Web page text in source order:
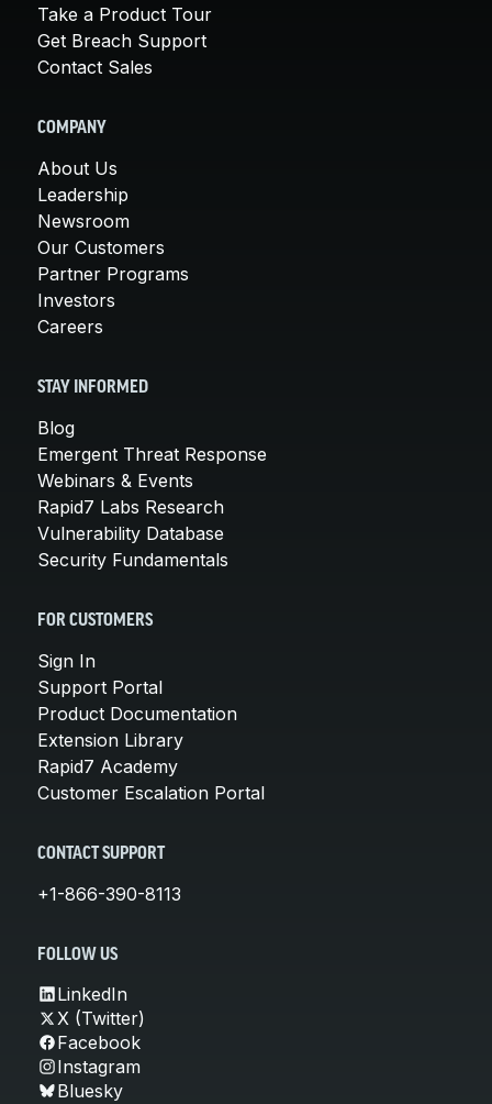
Take a Product Tour
Get Breach Support
Contact Sales
COMPANY
About Us
Leadership
Newsroom
Our Customers
Partner Programs
Investors
Careers
STAY INFORMED
Blog
Emergent Threat Response
Webinars & Events
Rapid7 Labs Research
Vulnerability Database
Security Fundamentals
FOR CUSTOMERS
Sign In
Support Portal
Product Documentation
Extension Library
Rapid7 Academy
Customer Escalation Portal
CONTACT SUPPORT
+1-866-390-8113
FOLLOW US
LinkedIn
X (Twitter)
Facebook
Instagram
Bluesky